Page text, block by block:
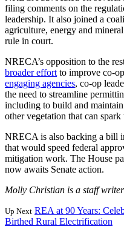
filing comments on the
leadership. It also joined a
agriculture, energy and
rule in court.
NRECA’s opposition to the
broader effort to improve co-
engaging agencies, co-op
the need to streamline
including to build and
other vegetation that can
NRECA is also backing a bill
that would speed federal
mitigation work. The House
now awaits Senate action.
Molly Christian is a staff
Up Next REA at 90 Years:
Birthed Rural Electrification